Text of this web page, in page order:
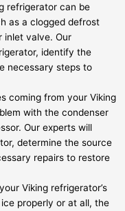
refrigerator can be
as a clogged defrost
inlet valve. Our
identify the
necessary steps to
coming from your Viking
with the condenser
Our experts will
determine the source
repairs to restore
Viking refrigerator’s
properly or at all, the